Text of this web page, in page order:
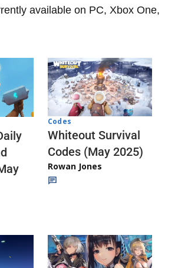
available on PC, Xbox One,
Codes
Whiteout Survival
Codes (May 2025)
Rowan Jones